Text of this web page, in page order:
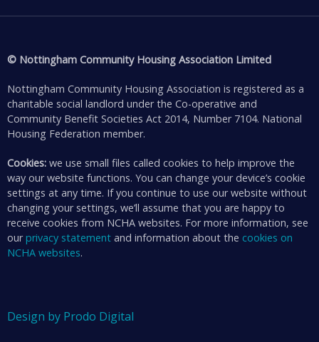
© Nottingham Community Housing Association Limited
Nottingham Community Housing Association is registered as a
charitable social landlord under the Co-operative and
Community Benefit Societies Act 2014, Number 7104. National
Housing Federation member.
Cookies: we use small files called cookies to help improve the
way our website functions. You can change your device’s cookie
settings at any time. If you continue to use our website without
changing your settings, we’ll assume that you are happy to
receive cookies from NCHA websites. For more information, see
ourprivacy statement and information about the cookies on
NCHA websites.
Design by Prodo Digital